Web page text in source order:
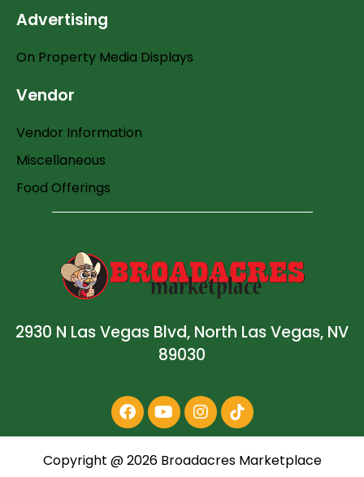
Advertising
On Property Media Displays
Vendor
Vendor Information
Miscellaneous
Food Offerings
2930 N Las Vegas Blvd, North Las Vegas, NV
89030
Copyright @2026Broadacres Marketplace